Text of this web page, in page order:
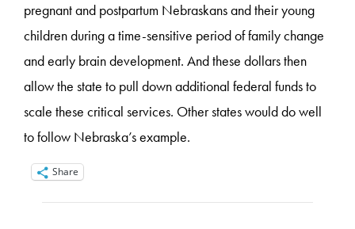
pregnant and postpartum Nebraskans and their young
children during a time-sensitive period of family change
and early brain development. And these dollars then
allow the state to pull down additional federal funds to
scale these critical services. Other states would do well
to follow Nebraska’s example.
Share